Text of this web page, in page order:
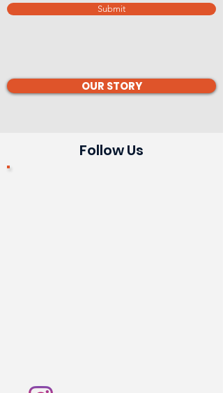
Submit
OUR STORY
Follow Us